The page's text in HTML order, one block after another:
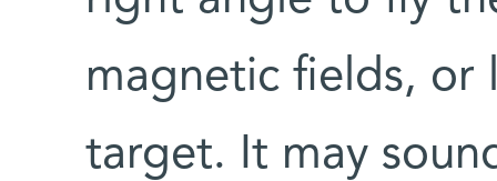
magnetic fields, or
target. It may